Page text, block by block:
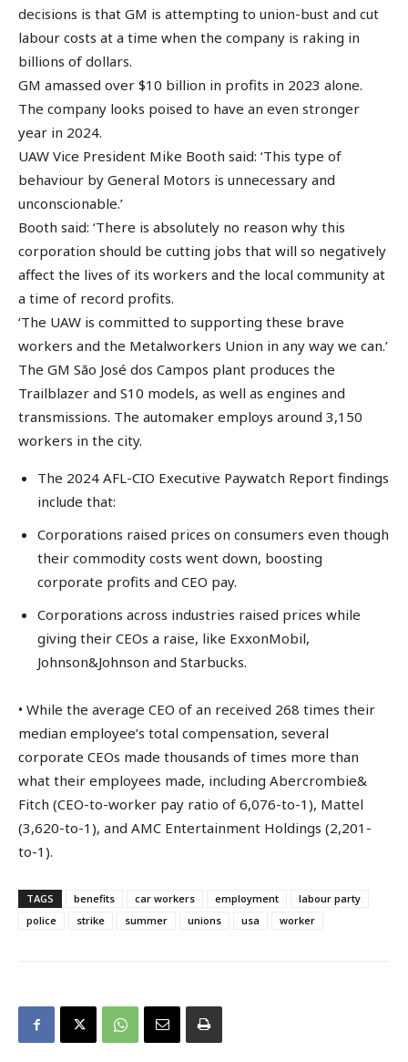
decisions is that GM is attempting to union-bust and cut
labour costs at a time when the company is raking in
billions of dollars.
GM amassed over $10 billion in profits in 2023 alone.
The company looks poised to have an even stronger
year in 2024.
UAW Vice President Mike Booth said: ‘This type of
behaviour by General Motors is unnecessary and
unconscionable.’
Booth said: ‘There is absolutely no reason why this
corporation should be cutting jobs that will so negatively
affect the lives of its workers and the local community at
a time of record profits.
‘The UAW is committed to supporting these brave
workers and the Metalworkers Union in any way we can.’
The GM São José dos Campos plant produces the
Trailblazer and S10 models, as well as engines and
transmissions. The automaker employs around 3,150
workers in the city.
The 2024 AFL-CIO Executive Paywatch Report findings
include that:
Corporations raised prices on consumers even though
their commodity costs went down, boosting
corporate profits and CEO pay.
Corporations across industries raised prices while
giving their CEOs a raise, like ExxonMobil,
Johnson&Johnson and Starbucks.
• While the average CEO of an received 268 times their
median employee’s total compensation, several
corporate CEOs made thousands of times more than
what their employees made, including Abercrombie&
Fitch (CEO-to-worker pay ratio of 6,076-to-1), Mattel
(3,620-to-1), and AMC Entertainment Holdings (2,201-
to-1).
TAGS benefits car workers employment
labour party
police
strike summer unions usa worker